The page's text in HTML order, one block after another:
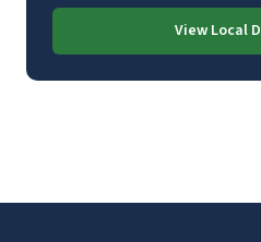
View Local